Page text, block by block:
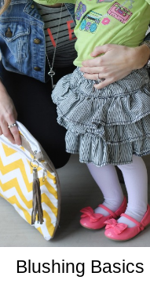
Blushing Basics